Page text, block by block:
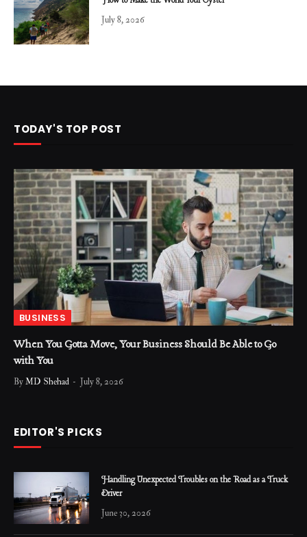
July 8, 2026
TODAY'S TOP POST
BUSINESS
When You Gotta Move, Your Business Should Be Able to Go
with You
ByMD Shehad July 8, 2026
EDITOR'S PICKS
Handling Unexpected Troubles on the Road as a Truck
Driver
June 30, 2026